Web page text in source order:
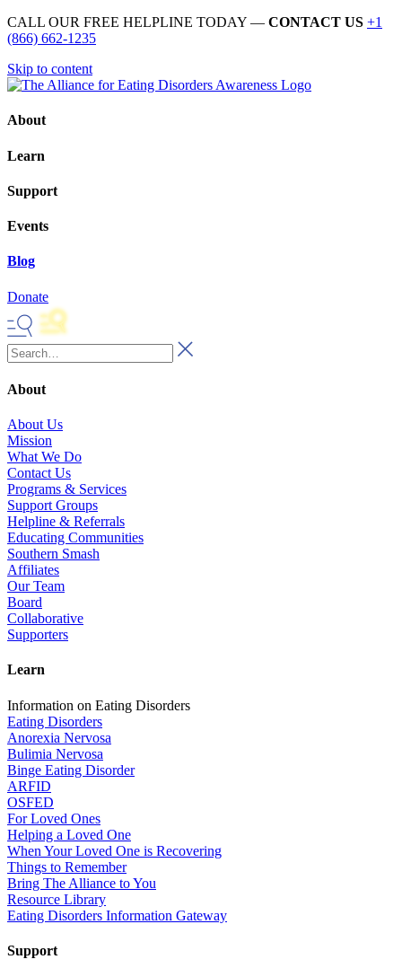
CALL OUR FREE HELPLINE TODAY — CONTACT US +1
(866) 662-1235
Skip to content
About
Learn
Support
Events
Blog
Donate
About
About Us
Mission
What We Do
Contact Us
Programs & Services
Support Groups
Helpline & Referrals
Educating Communities
Southern Smash
Affiliates
Our Team
Board
Collaborative
Supporters
Learn
Information on Eating Disorders
Eating Disorders
Anorexia Nervosa
Bulimia Nervosa
Binge Eating Disorder
ARFID
OSFED
For Loved Ones
Helping a Loved One
When Your Loved One is Recovering
Things to Remember
Bring The Alliance to You
Resource Library
Eating Disorders Information Gateway
Support